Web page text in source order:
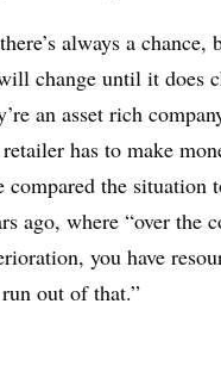
always a chance,
change until it does
an asset rich
has to make
compared the situation
ago, where “over the
you have
out of that.”